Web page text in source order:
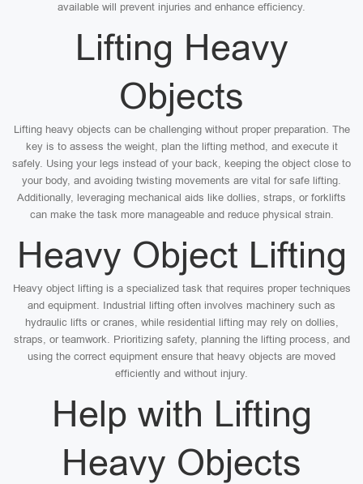
available will prevent injuries and enhance efficiency.
Lifting Heavy
Objects
Lifting heavy objects can be challenging without proper preparation. The
key is to assess the weight, plan the lifting method, and execute it
safely. Using your legs instead of your back, keeping the object close to
your body, and avoiding twisting movements are vital for safe lifting.
Additionally, leveraging mechanical aids like dollies, straps, or forklifts
can make the task more manageable and reduce physical strain.
Heavy Object Lifting
Heavy object lifting is a specialized task that requires proper techniques
and equipment. Industrial lifting often involves machinery such as
hydraulic lifts or cranes, while residential lifting may rely on dollies,
straps, or teamwork. Prioritizing safety, planning the lifting process, and
using the correct equipment ensure that heavy objects are moved
efficiently and without injury.
Help with Lifting
Heavy Objects